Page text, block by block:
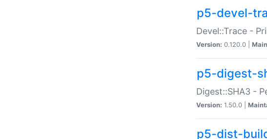
p5-devel-
Devel::Trace -
Version: 0.120.0 |
p5-digest-
Digest::SHA3 -
Version: 1.50.0 |
p5-dist-